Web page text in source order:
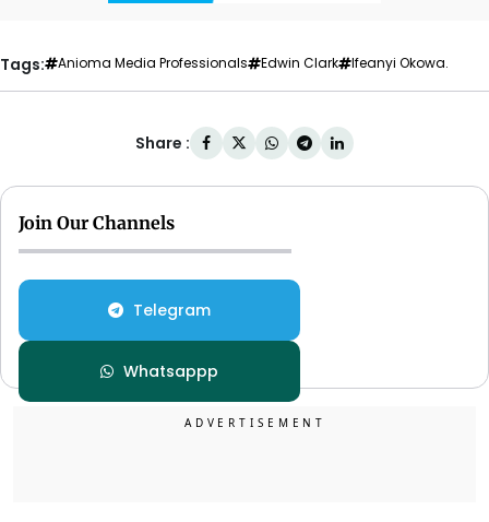
Tags: Anioma Media Professionals Edwin Clark Ifeanyi Okowa.
Share :
Join Our Channels
Telegram
Whatsappp